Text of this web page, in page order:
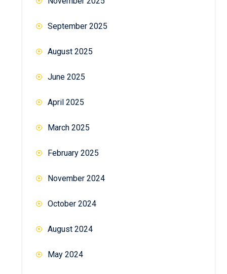
September 2025
August 2025
June 2025
April 2025
March 2025
February 2025
November 2024
October 2024
August 2024
May 2024